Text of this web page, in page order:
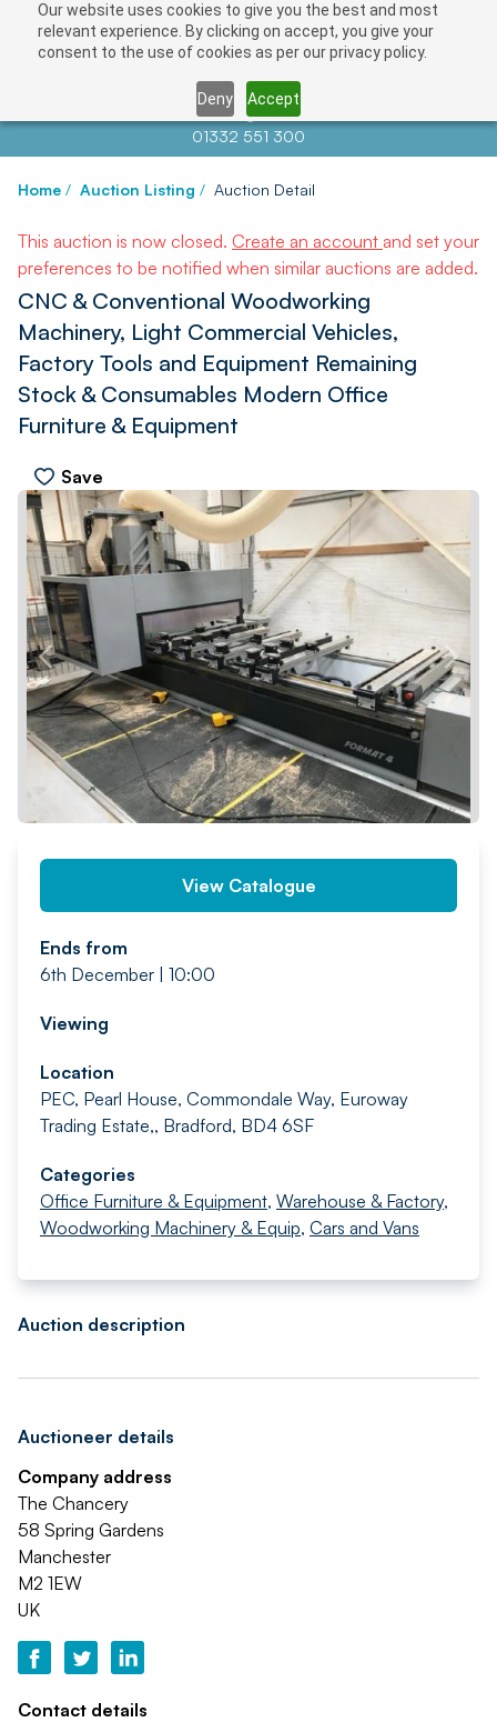
Our website uses cookies to give you the best and most
relevant experience. By clicking on accept, you give your
consent to the use of cookies as per our privacy policy.
Deny Accept
Contact us atinfo@auctionnews.com
01332 551 300
Home / Auction Listing / Auction Detail
This auction is now closed. Create an account and set your
preferences to be notified when similar auctions are added.
CNC & Conventional Woodworking
Machinery, Light Commercial Vehicles,
Factory Tools and Equipment Remaining
Stock & Consumables Modern Office
Furniture & Equipment
Save
PREV NEXT
View Catalogue
Ends from
6th December | 10:00
Viewing
Location
PEC, Pearl House, Commondale Way, Euroway
Trading Estate,, Bradford, BD4 6SF
Categories
Office Furniture & Equipment, Warehouse & Factory,
Woodworking Machinery & Equip, Cars and Vans
Auction description
Auctioneer details
Company address
The Chancery
58 Spring Gardens
Manchester
M2 1EW
UK
Contact details